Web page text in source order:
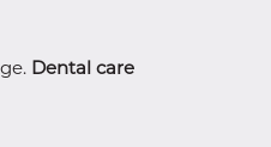
Dental care